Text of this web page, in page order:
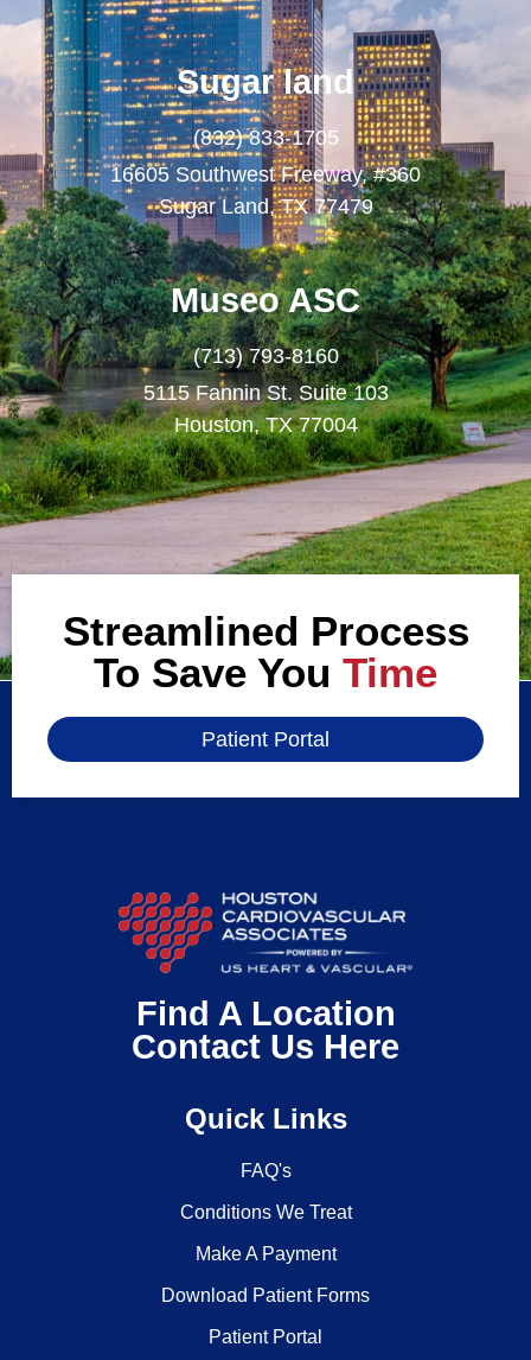
Sugar land
(832) 833-1705
16605 Southwest Freeway, #360
Sugar Land, TX 77479
Museo ASC
(713) 793-8160
5115 Fannin St. Suite 103
Houston, TX 77004
Streamlined Process
To Save You Time
Patient Portal
Find A Location
Contact Us Here
Quick Links
FAQ's
Conditions We Treat
Make A Payment
Download Patient Forms
Patient Portal